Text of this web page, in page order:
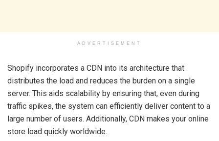
ADVERTISEMENT
Shopify incorporates a CDN into its architecture that
distributes the load and reduces the burden on a single
server. This aids scalability by ensuring that, even during
traffic spikes, the system can efficiently deliver content to a
large number of users. Additionally, CDN makes your online
store load quickly worldwide.